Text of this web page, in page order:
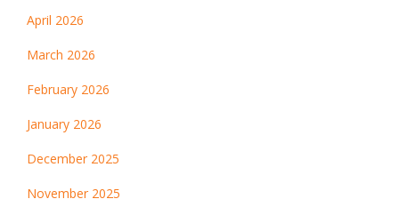
April 2026
March 2026
February 2026
January 2026
December 2025
November 2025